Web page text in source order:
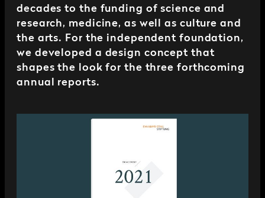
decades to the funding of science and
research, medicine, as well as culture and
the arts. For the independent foundation,
we developed a design concept that
shapes the look for the three forthcoming
annual reports.